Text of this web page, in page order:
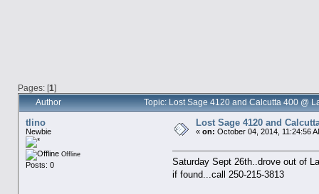
Pages: [1]
Author Topic: Lost Sage 4120 and Calcutta 400 @
tlino
Newbie
Offline
Posts: 0
Lost Sage 4120 and
« on: October 04, 2014, 11:24:56
Saturday Sept 26th..drove out of
if found...call 250-215-3813